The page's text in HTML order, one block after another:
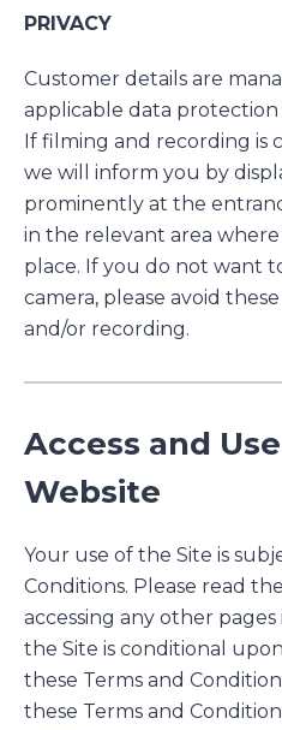
PRIVACY
Customer details are
applicable data protection
If filming and recording is
we will inform you by
prominently at the
in the relevant area
place. If you do not want
camera, please avoid
and/or recording.
Access and
Website
Your use of the Site is
Conditions. Please read
accessing any other
the Site is conditional
these Terms and
these Terms and